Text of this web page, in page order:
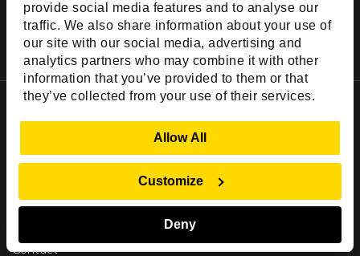
provide social media features and to analyse our
traffic. We also share information about your use of
our site with our social media, advertising and
analytics partners who may combine it with other
information that you’ve provided to them or that
they’ve collected from your use of their services.
Allow All
Customize
Deny
Important Links
Insights
Partners
Contact